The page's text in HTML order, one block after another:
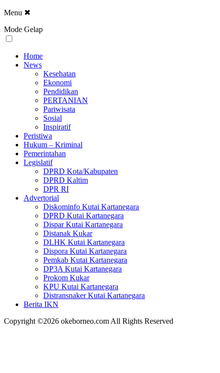
Menu ✖
Mode Gelap
Home
News
Kesehatan
Ekonomi
Pendidikan
PERTANIAN
Pariwisata
Sosial
Inspiratif
Peristiwa
Hukum – Kriminal
Pemerintahan
Legislatif
DPRD Kota/Kabupaten
DPRD Kaltim
DPR RI
Advertorial
Diskominfo Kutai Kartanegara
DPRD Kutai Kartanegara
Dispar Kutai Kartanegara
Distanak Kukar
DLHK Kutai Kartanegara
Dispora Kutai Kartanegara
Pemkab Kutai Kartanegara
DP3A Kutai Kartanegara
Prokom Kukar
KPU Kutai Kartanegara
Distransnaker Kutai Kartanegara
Berita IKN
Copyright ©2026 okeborneo.com All Rights Reserved